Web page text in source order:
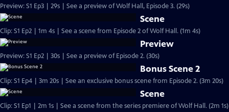
Preview: S1 Ep3 | 29s | See a preview of Wolf Hall, Episode 3. (29s)
Scene
Clip: S1 Ep2 | 1m 4s | See a scene from Episode 2 of Wolf Hall. (1m 4s)
Preview
Preview: S1 Ep2 | 30s | See a preview of Episode 2. (30s)
Bonus Scene 2
Clip: S1 Ep4 | 3m 20s | See an exclusive bonus scene from Episode 2. (3m 20s)
Scene
Clip: S1 Ep1 | 2m 1s | See a scene from the series premiere of Wolf Hall. (2m 1s)